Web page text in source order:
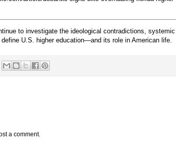
to investigate the ideological contradictions, systemic
U.S. higher education—and its role in American life.
a comment.